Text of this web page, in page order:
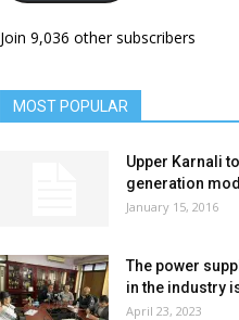
Join 9,036 other subscribers
MOST POPULAR
Upper Karnali
generation
January 15, 2016
The power
in the industry
April 23, 2023